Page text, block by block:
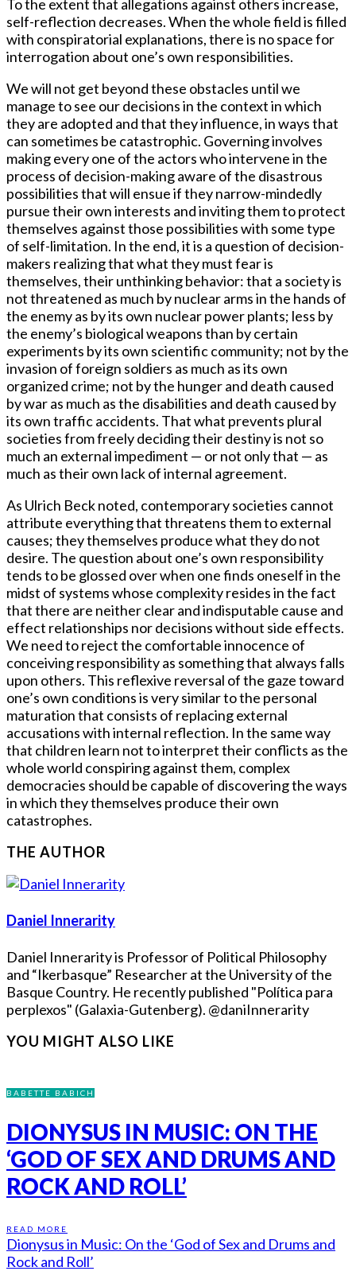
To the extent that allegations against others increase,
self-reflection decreases. When the whole field is filled
with conspiratorial explanations, there is no space for
interrogation about one’s own responsibilities.
We will not get beyond these obstacles until we
manage to see our decisions in the context in which
they are adopted and that they influence, in ways that
can sometimes be catastrophic. Governing involves
making every one of the actors who intervene in the
process of decision-making aware of the disastrous
possibilities that will ensue if they narrow-mindedly
pursue their own interests and inviting them to protect
themselves against those possibilities with some type
of self-limitation. In the end, it is a question of decision-
makers realizing that what they must fear is
themselves, their unthinking behavior: that a society is
not threatened as much by nuclear arms in the hands of
the enemy as by its own nuclear power plants; less by
the enemy’s biological weapons than by certain
experiments by its own scientific community; not by the
invasion of foreign soldiers as much as its own
organized crime; not by the hunger and death caused
by war as much as the disabilities and death caused by
its own traffic accidents. That what prevents plural
societies from freely deciding their destiny is not so
much an external impediment — or not only that — as
much as their own lack of internal agreement.
As Ulrich Beck noted, contemporary societies cannot
attribute everything that threatens them to external
causes; they themselves produce what they do not
desire. The question about one’s own responsibility
tends to be glossed over when one finds oneself in the
midst of systems whose complexity resides in the fact
that there are neither clear and indisputable cause and
effect relationships nor decisions without side effects.
We need to reject the comfortable innocence of
conceiving responsibility as something that always falls
upon others. This reflexive reversal of the gaze toward
one’s own conditions is very similar to the personal
maturation that consists of replacing external
accusations with internal reflection. In the same way
that children learn not to interpret their conflicts as the
whole world conspiring against them, complex
democracies should be capable of discovering the ways
in which they themselves produce their own
catastrophes.
THE AUTHOR
Daniel Innerarity
Daniel Innerarity is Professor of Political Philosophy
and “Ikerbasque” Researcher at the University of the
Basque Country. He recently published "Política para
perplexos" (Galaxia-Gutenberg). @daniInnerarity
YOU MIGHT ALSO LIKE
BABETTE BABICH
DIONYSUS IN MUSIC: ON THE
‘GOD OF SEX AND DRUMS AND
ROCK AND ROLL’
READ MORE
Dionysus in Music: On the ‘God of Sex and Drums and
Rock and Roll’